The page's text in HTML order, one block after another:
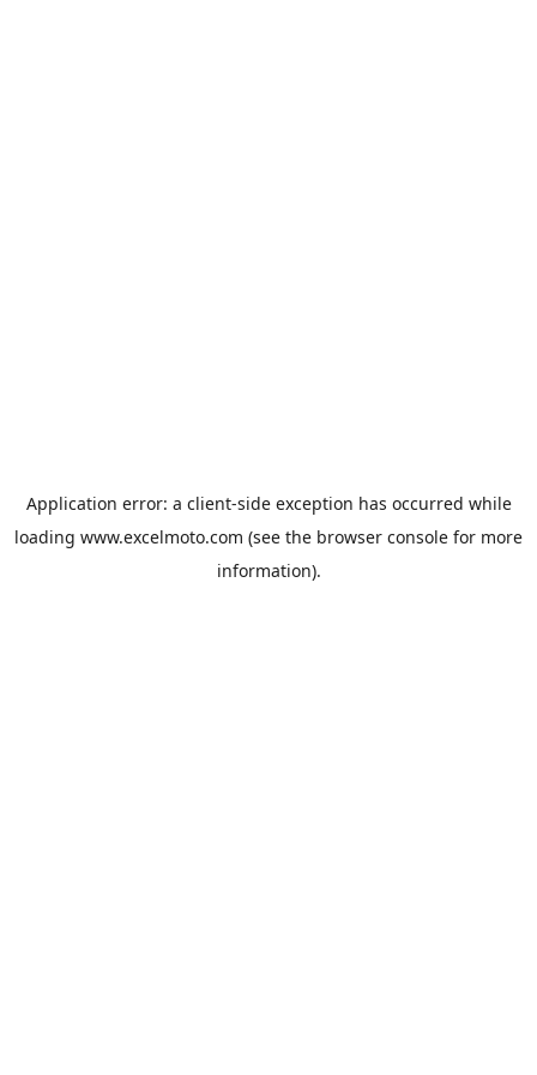
Application error: a client-side exception has occurred while
loading www.excelmoto.com (see the browser console for more
information).